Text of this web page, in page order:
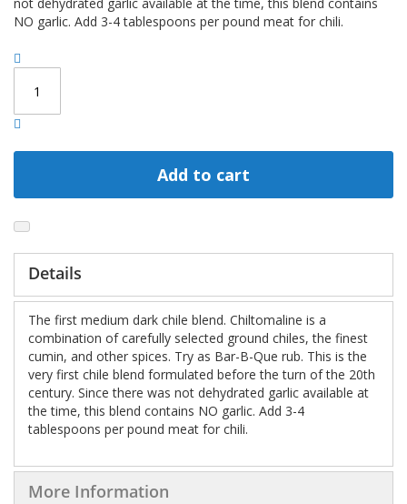
NO garlic. Add 3-4 tablespoons per pound meat for chili.
Add to cart
Details
The first medium dark chile blend. Chiltomaline is a
combination of carefully selected ground chiles, the finest
cumin, and other spices. Try as Bar-B-Que rub. This is the
very first chile blend formulated before the turn of the 20th
century. Since there was not dehydrated garlic available at
the time, this blend contains NO garlic. Add 3-4
tablespoons per pound meat for chili.
More Information